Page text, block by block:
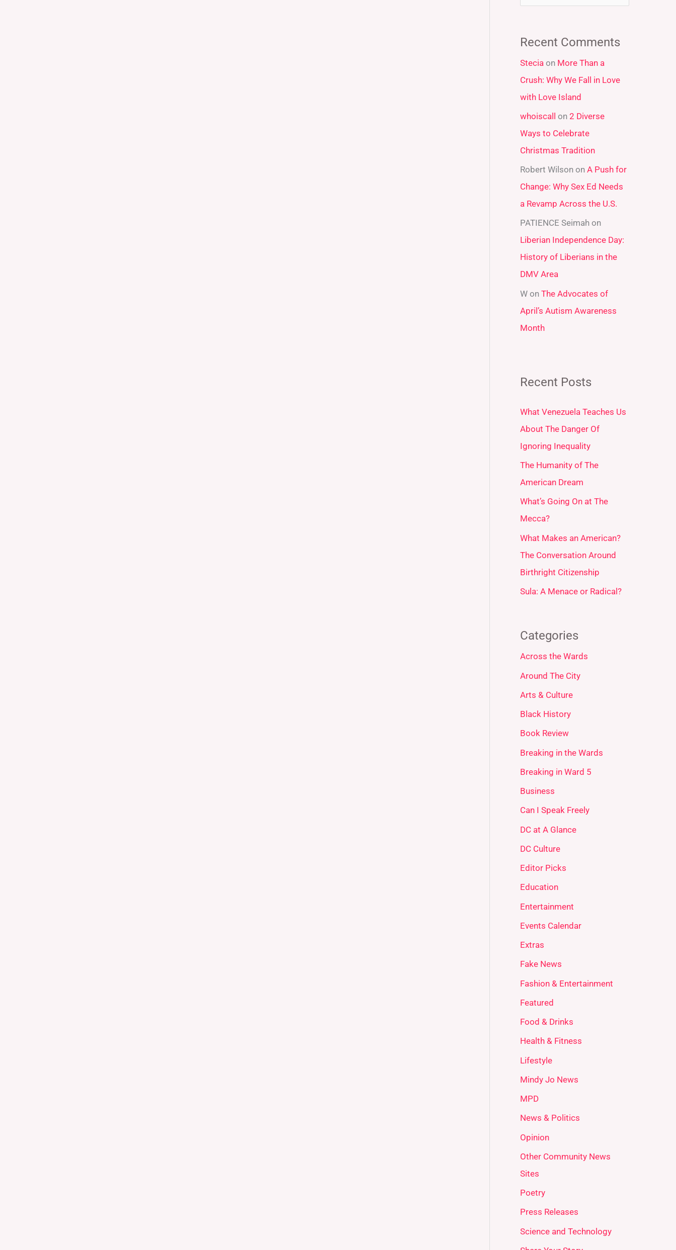
r
c
h
f
o
r
:
Recent Comments
Stecia on More Than a
Crush: Why We Fall in Love
with Love Island
whoiscall on 2 Diverse
Ways to Celebrate
Christmas Tradition
Robert Wilsonon A Push for
Change: Why Sex Ed Needs
a Revamp Across the U.S.
PATIENCE Seimahon
Liberian Independence Day:
History of Liberians in the
DMV Area
Won The Advocates of
April’s Autism Awareness
Month
Recent Posts
What Venezuela Teaches Us
About The Danger Of
Ignoring Inequality
The Humanity of The
American Dream
What’s Going On at The
Mecca?
What Makes an American?
The Conversation Around
Birthright Citizenship
Sula: A Menace or Radical?
Categories
Across the Wards
Around The City
Arts & Culture
Black History
Book Review
Breaking in the Wards
Breaking in Ward 5
Business
Can I Speak Freely
DC at A Glance
DC Culture
Editor Picks
Education
Entertainment
Events Calendar
Extras
Fake News
Fashion & Entertainment
Featured
Food & Drinks
Health & Fitness
Lifestyle
Mindy Jo News
MPD
News & Politics
Opinion
Other Community News
Sites
Poetry
Press Releases
Science and Technology